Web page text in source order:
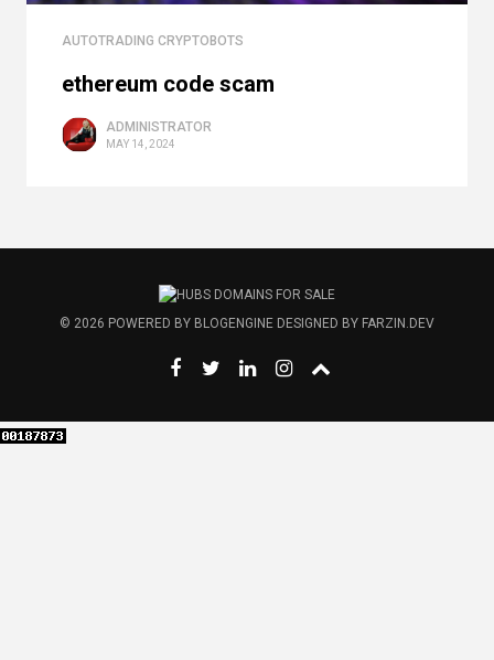
AUTOTRADING CRYPTOBOTS
ethereum code scam
ADMINISTRATOR
MAY 14, 2024
© 2026 POWERED BY BLOGENGINE DESIGNED BY FARZIN.DEV